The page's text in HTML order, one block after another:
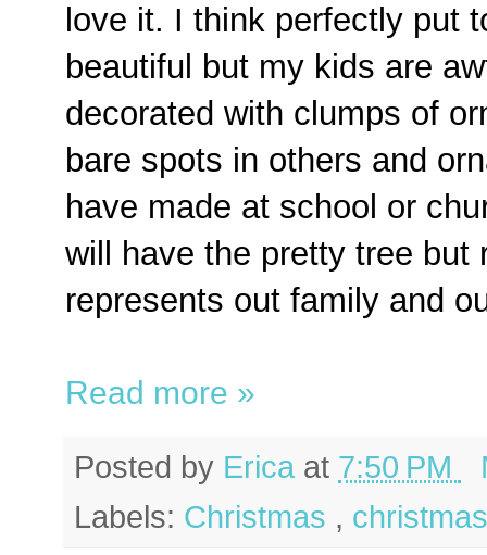
love it. I think perfectly put
beautiful but my kids are
decorated with clumps of
bare spots in others and
have made at school or
will have the pretty tree but
represents out family and
Read more »
Posted by Erica at 7:50 PM
Labels: Christmas ,